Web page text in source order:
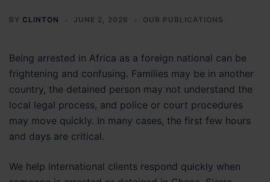
BY CLINTON JUNE 2, 2026 OUR PUBLICATIONS
Being arrested in Africa as a foreign national can be
frightening and confusing. Families may be in another
country, the detained person may not understand the
local legal process, and police or court procedures
may move quickly. In many cases, the first few hours
and days are critical.
We help international clients respond quickly when